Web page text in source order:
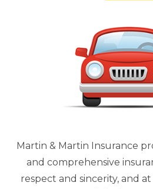
Martin & Martin Insurance
and comprehensive
respect and sincerity, and